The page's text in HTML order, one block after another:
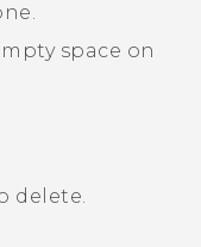
space on
delete.